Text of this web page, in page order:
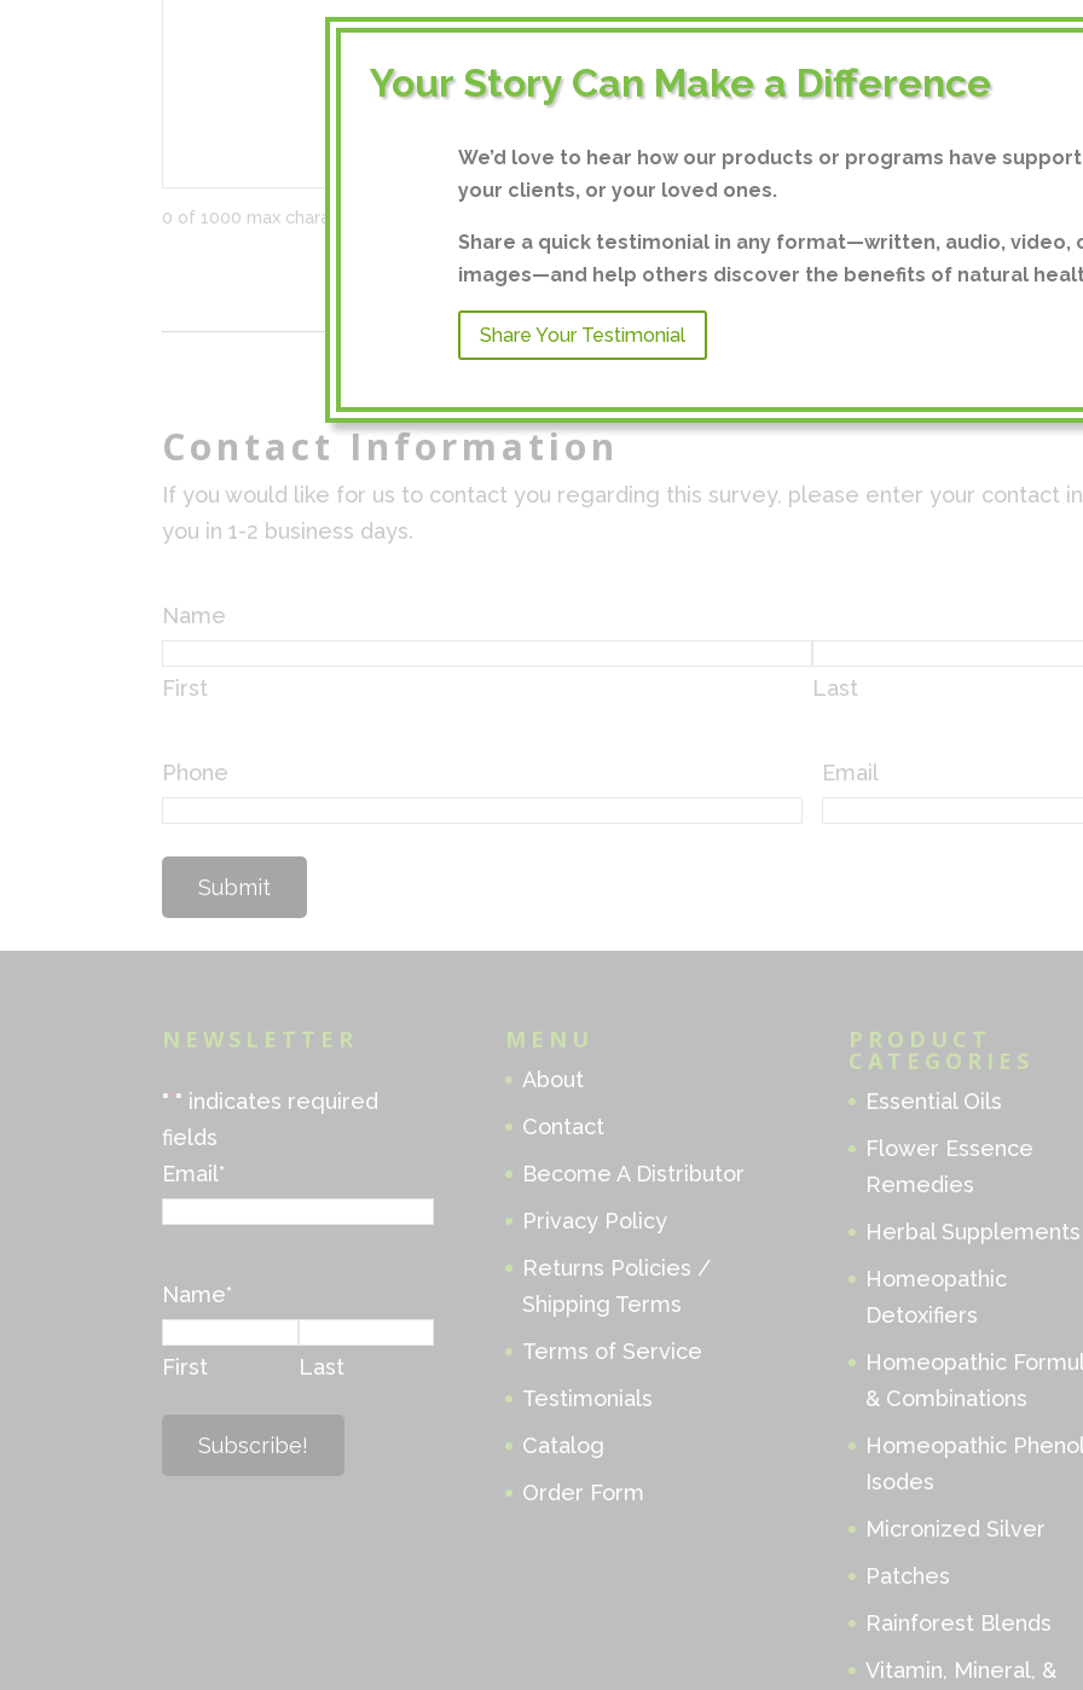
0 of 1000 max characters
Contact Information
If you would like for us to contact you regarding this survey, please enter your contact
you in 1-2 business days.
Name
First Last
Phone Email
NEWSLETTER
"*" indicates required
fields
Email*
Name*
First Last
MENU
About
Contact
Become A Distributor
Privacy Policy
Returns Policies /
Shipping Terms
Terms of Service
Testimonials
Catalog
Order Form
PRODUCT
CATEGORIES
Essential Oils
Flower Essence
Remedies
Herbal Supplements
Homeopathic
Detoxifiers
Homeopathic
& Combinations
Homeopathic
Isodes
Micronized Silver
Patches
Rainforest Blends
Vitamin, Mineral, &
Your Story Can Make a Difference
We’d love to hear how our products or programs have
your clients, or your loved ones.
Share a quick testimonial in any format—written, audio, video,
images—and help others discover the benefits of natural
Share Your Testimonial